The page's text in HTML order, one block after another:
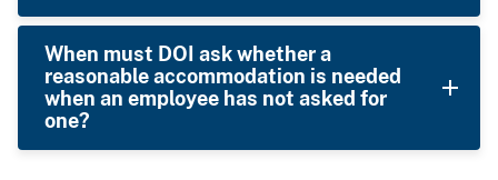
When must DOI ask whether a
reasonable accommodation is needed
when an employee has not asked for
one?